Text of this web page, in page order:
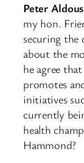
Peter
my hon.
securing the
about the
he agree
promotes
initiatives
currently
health
Hammond?